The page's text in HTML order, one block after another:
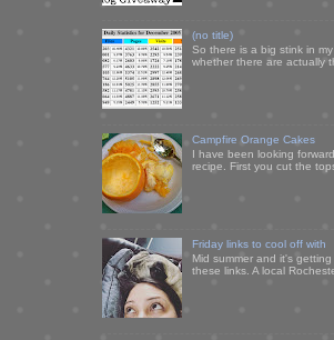
(no title)
So there is a big stink in
whether there are actually
Campfire Orange Cakes
I have been looking
recipe. First you cut the
Friday links to cool off with
Mid summer and it's
these links. A local